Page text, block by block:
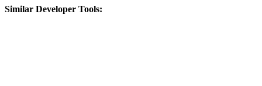
Similar Developer Tools: